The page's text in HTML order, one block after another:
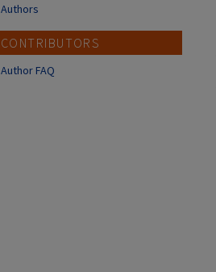
Authors
CONTRIBUTORS
Author FAQ